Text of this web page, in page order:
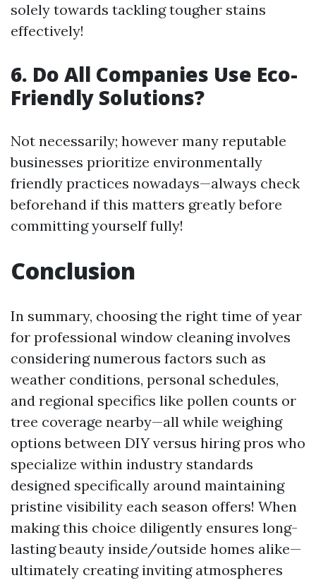
solely towards tackling tougher stains
effectively!
6. Do All Companies Use Eco-
Friendly Solutions?
Not necessarily; however many reputable
businesses prioritize environmentally
friendly practices nowadays—always check
beforehand if this matters greatly before
committing yourself fully!
Conclusion
In summary, choosing the right time of year
for professional window cleaning involves
considering numerous factors such as
weather conditions, personal schedules,
and regional specifics like pollen counts or
tree coverage nearby—all while weighing
options between DIY versus hiring pros who
specialize within industry standards
designed specifically around maintaining
pristine visibility each season offers! When
making this choice diligently ensures long-
lasting beauty inside/outside homes alike—
ultimately creating inviting atmospheres